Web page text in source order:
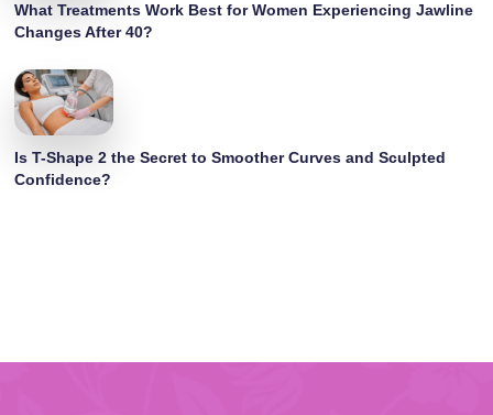
What Treatments Work Best for Women Experiencing Jawline
Changes After 40?
Is T-Shape 2 the Secret to Smoother Curves and Sculpted
Confidence?